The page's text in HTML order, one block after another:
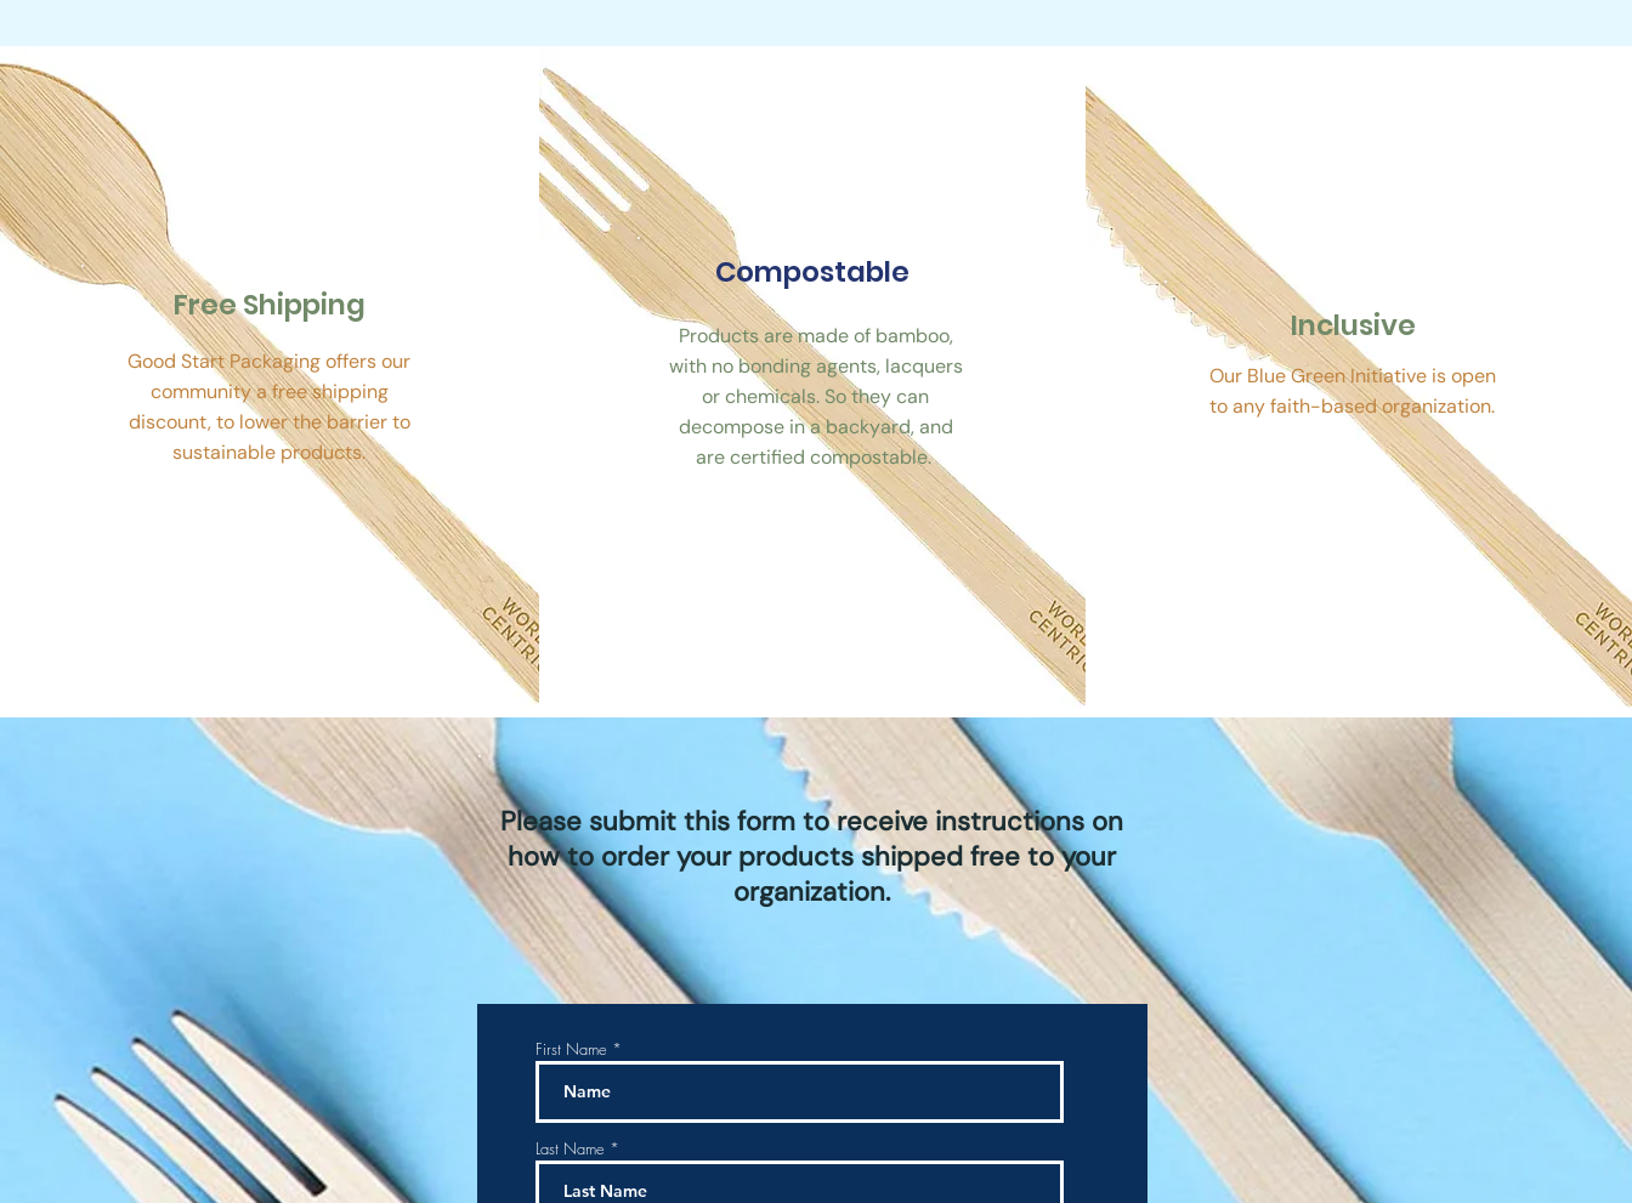
Free Shipping
Good Start Packaging offers our
community a free shipping
discount, to lower the barrier to
sustainable products.
Compostable
Products are made of bamboo,
with no bonding agents, lacquers
or chemicals. So they can
decompose in a backyard, and
are certified compostable.
Inclusive
Our Blue Green Initiative is open
to any faith-based organization.
Please submit this form to receive instructions on
how to order your products shipped free to your
organization.
First Name
Last Name